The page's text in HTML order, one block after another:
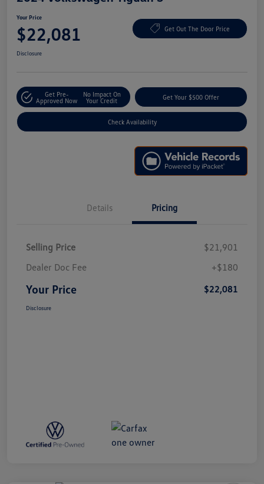
Your Price
$22,081 Get Out The Door Price
Disclosure
Get Pre-
Approved Now
No Impact On
Your Credit
Get Your $500 Offer
Check Availability
Details Pricing
Selling Price
$21,901
Dealer Doc Fee
+$180
Your Price $22,081
Disclosure